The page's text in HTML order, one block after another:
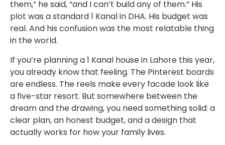
them,” he said, “and I can’t build any of them.” His
plot was a standard 1 Kanal in DHA. His budget was
real. And his confusion was the most relatable thing
in the world.
If you’re planning a 1 Kanal house in Lahore this year,
you already know that feeling. The Pinterest boards
are endless. The reels make every facade look like
a five-star resort. But somewhere between the
dream and the drawing, you need something solid: a
clear plan, an honest budget, and a design that
actually works for how your family lives.